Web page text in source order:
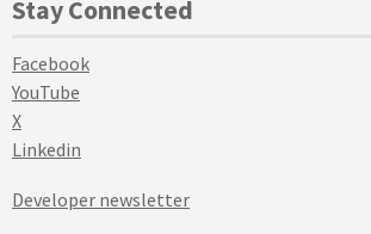
Stay Connected
Facebook
YouTube
X
Linkedin
Developer newsletter